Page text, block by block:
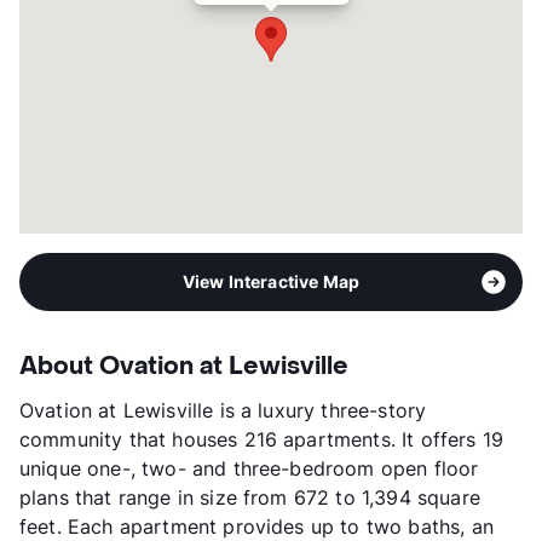
Short Term Leases
View Interactive Map
About Ovation at Lewisville
Ovation at Lewisville is a luxury three-story
community that houses 216 apartments. It offers 19
unique one-, two- and three-bedroom open floor
plans that range in size from 672 to 1,394 square
feet. Each apartment provides up to two baths, an